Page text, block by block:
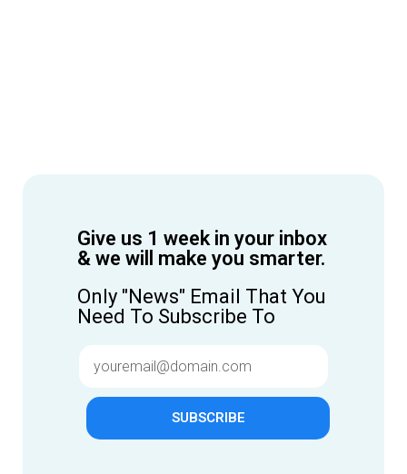
Give us 1 week in your inbox
& we will make you smarter.
Only "News" Email That You
Need To Subscribe To
SUBSCRIBE